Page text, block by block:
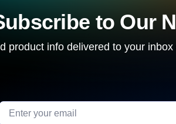
to Our
product info delivered to your